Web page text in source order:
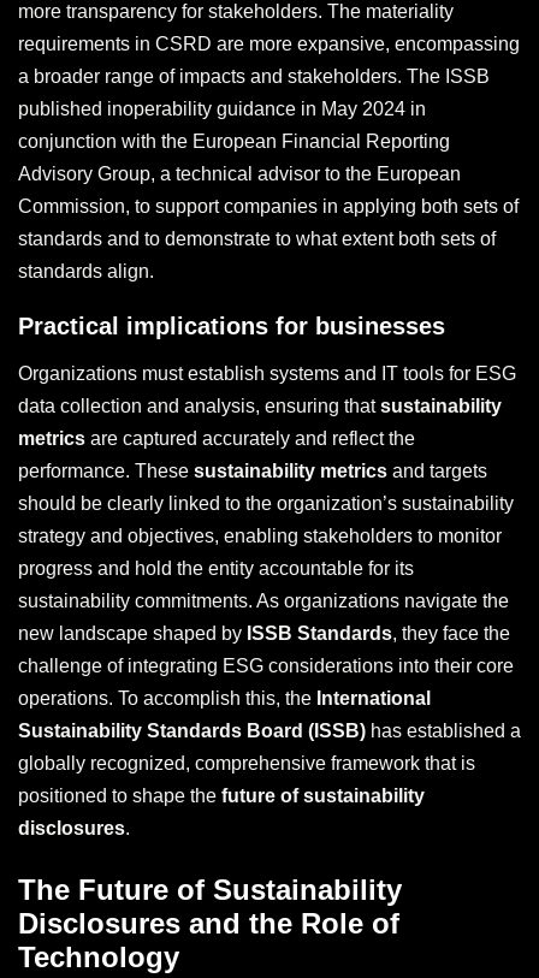
more transparency for stakeholders. The materiality
requirements in CSRD are more expansive, encompassing
a broader range of impacts and stakeholders. The ISSB
published inoperability guidance in May 2024 in
conjunction with the European Financial Reporting
Advisory Group, a technical advisor to the European
Commission, to support companies in applying both sets of
standards and to demonstrate to what extent both sets of
standards align.
Practical implications for businesses
Organizations must establish systems and IT tools for ESG
data collection and analysis, ensuring thatsustainability
metrics are captured accurately and reflect the
performance. These sustainability metrics and targets
should be clearly linked to the organization’s sustainability
strategy and objectives, enabling stakeholders to monitor
progress and hold the entity accountable for its
sustainability commitments. As organizations navigate the
new landscape shaped by ISSB Standards, they face the
challenge of integrating ESG considerations into their core
operations. To accomplish this, the International
Sustainability Standards Board (ISSB) has established a
globally recognized, comprehensive framework that is
positioned to shape the future of sustainability
disclosures.
The Future of Sustainability
Disclosures and the Role of
Technology